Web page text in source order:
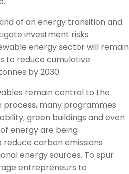
of an energy transition and
investment risks
energy sector will remain
to reduce cumulative
by 2030.
remain central to the
many programmes
green buildings and even
energy are being
carbon emissions
energy sources. To spur
entrepreneurs to